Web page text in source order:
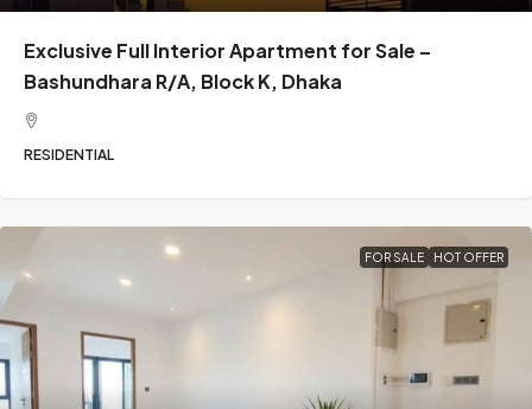
Exclusive Full Interior Apartment for Sale –
Bashundhara R/A, Block K, Dhaka
RESIDENTIAL
FOR SALE HOT OFFER